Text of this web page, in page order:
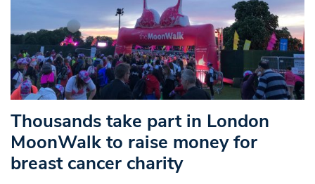
Thousands take part in London
MoonWalk to raise money for
breast cancer charity